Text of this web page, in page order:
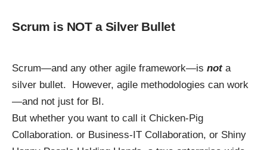
Scrum is NOT a Silver Bullet
Scrum—and any other agile framework—is nota
silver bullet. However, agile methodologies can work
—and not just for BI.
But whether you want to call it Chicken-Pig
Collaboration. or Business-IT Collaboration, or Shiny